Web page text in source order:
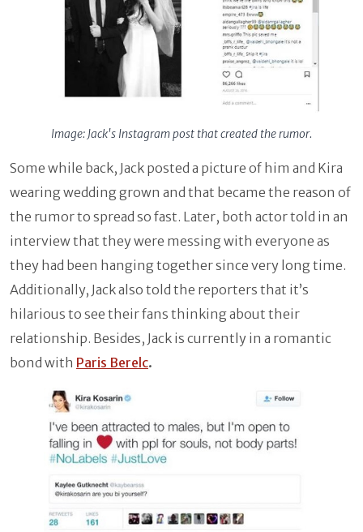
Image: Jack's Instagram post that created the rumor.
Some while back, Jack posted a picture of him and Kira
wearing wedding grown and that became the reason of
the rumor to spread so fast. Later, both actor told in an
interview that they were messing with everyone as
they had been hanging together since very long time.
Additionally, Jack also told the reporters that it’s
hilarious to see their fans thinking about their
relationship. Besides, Jack is currently in a romantic
bond with Paris Berelc.